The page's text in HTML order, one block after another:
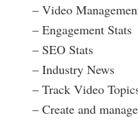
– Video
– Engagement Stats
– SEO Stats
– Industry News
– Track Video
– Create and